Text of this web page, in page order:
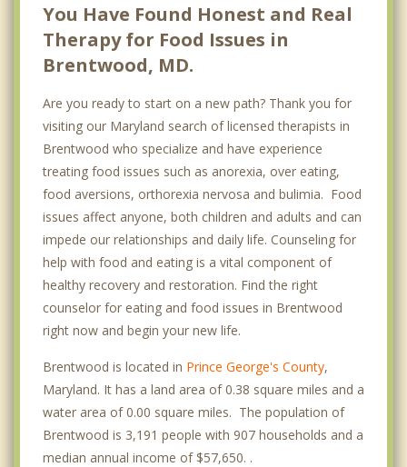
You Have Found Honest and Real
Therapy for Food Issues in
Brentwood, MD.
Are you ready to start on a new path? Thank you for
visiting our Maryland search of licensed therapists in
Brentwood who specialize and have experience
treating food issues such as anorexia, over eating,
food aversions, orthorexia nervosa and bulimia. Food
issues affect anyone, both children and adults and can
impede our relationships and daily life. Counseling for
help with food and eating is a vital component of
healthy recovery and restoration. Find the right
counselor for eating and food issues in Brentwood
right now and begin your new life.
Brentwood is located in Prince George's County,
Maryland. It has a land area of 0.38 square miles and a
water area of 0.00 square miles. The population of
Brentwood is 3,191 people with 907 households and a
median annual income of $57,650. .